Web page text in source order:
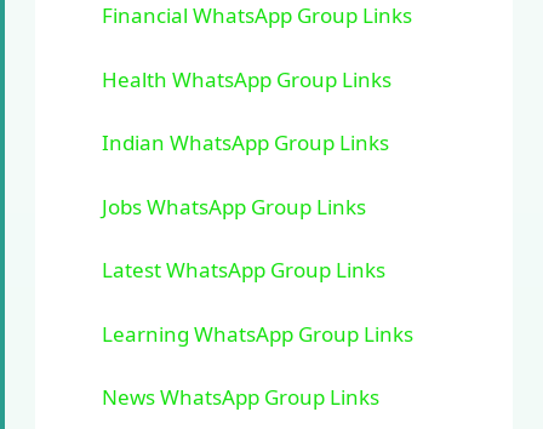
Financial WhatsApp Group Links
Health WhatsApp Group Links
Indian WhatsApp Group Links
Jobs WhatsApp Group Links
Latest WhatsApp Group Links
Learning WhatsApp Group Links
News WhatsApp Group Links